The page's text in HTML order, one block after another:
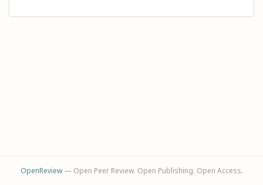
OpenReview— Open Peer Review. Open Publishing. Open Access.